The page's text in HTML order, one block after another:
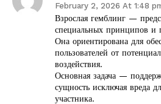
February 2, 2026 At 1:48
Взрослая гемблинг —
специальных принципов и
Она ориентирована для
пользователей от
воздействия.
Основная задача —
сущность исключая вреда
участника.